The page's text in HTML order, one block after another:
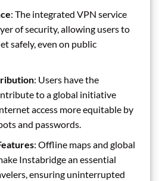
: The integrated VPN service
of security, allowing users to
safely, even on public
: Users have the
to a global initiative
access more equitable by
and passwords.
: Offline maps and global
Instabridge an essential
ensuring uninterrupted